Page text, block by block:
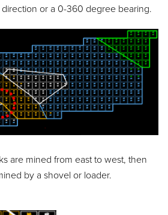
or a 0-360 degree bearing.
are mined from east to west, then
by a shovel or loader.